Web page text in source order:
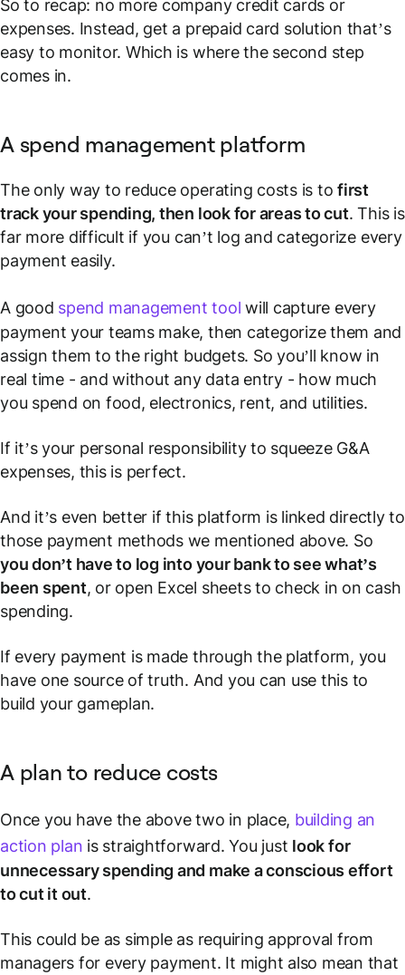
So to recap: no more company credit cards or
expenses. Instead, get a prepaid card solution that’s
easy to monitor. Which is where the second step
comes in.
A spend management platform
The only way to reduce operating costs is tofirst
track your spending, then look for areas to cut. This is
far more difficult if you can’t log and categorize every
payment easily.
A good spend management tool will capture every
payment your teams make, then categorize them and
assign them to the right budgets. So you’ll know in
real time - and without any data entry - how much
you spend on food, electronics, rent, and utilities.
If it’s your personal responsibility to squeeze G&A
expenses, this is perfect.
And it’s even better if this platform is linked directly to
those payment methods we mentioned above. So
you don’t have to log into your bank to see what’s
been spent, or open Excel sheets to check in on cash
spending.
If every payment is made through the platform, you
have one source of truth. And you can use this to
build your gameplan.
A plan to reduce costs
Once you have the above two in place, building an
action plan is straightforward. You just look for
unnecessary spending and make a conscious effort
to cut it out.
This could be as simple as requiring approval from
managers for every payment. It might also mean that